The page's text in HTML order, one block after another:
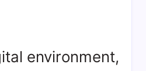
environment,